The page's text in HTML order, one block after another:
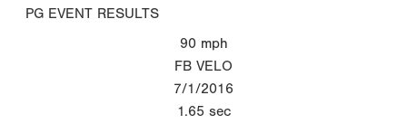
PG EVENT RESULTS
90 mph
FB VELO
7/1/2016
1.65 sec